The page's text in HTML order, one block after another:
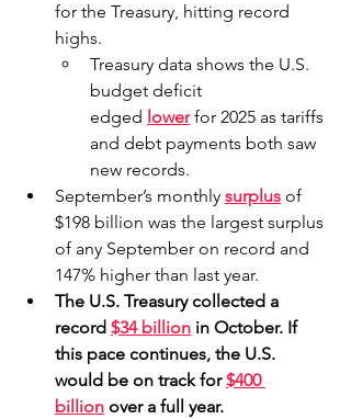
for the Treasury, hitting record
highs.
Treasury data shows the U.S.
budget deficit
edged lower for 2025 as tariffs
and debt payments both saw
new records.
September’s monthly surplus of
$198 billion was the largest surplus
of any September on record and
147% higher than last year.
The U.S. Treasury collected a
record $34 billion in October. If
this pace continues, the U.S.
would be on track for $400
billion over a full year.